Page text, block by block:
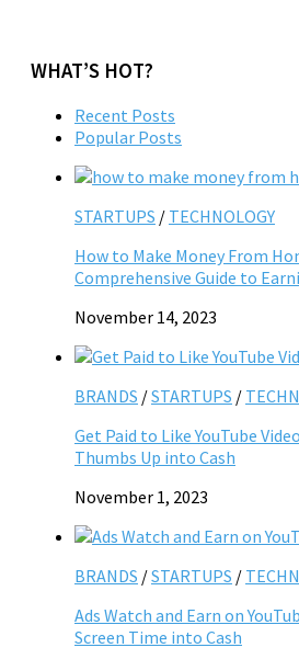
WHAT’S HOT?
Recent Posts
Popular Posts
STARTUPS / TECHNOLOGY
How to Make Money From
Comprehensive Guide to
November 14, 2023
BRANDS /STARTUPS /
Get Paid to Like YouTube
Thumbs Up into Cash
November 1, 2023
BRANDS /STARTUPS /
Ads Watch and Earn on
Screen Time into Cash